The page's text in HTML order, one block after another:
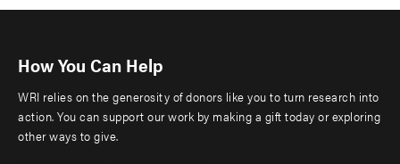
How You Can Help
WRI relies on the generosity of donors like you to turn research into
action. You can support our work by making a gift today or exploring
other ways to give.